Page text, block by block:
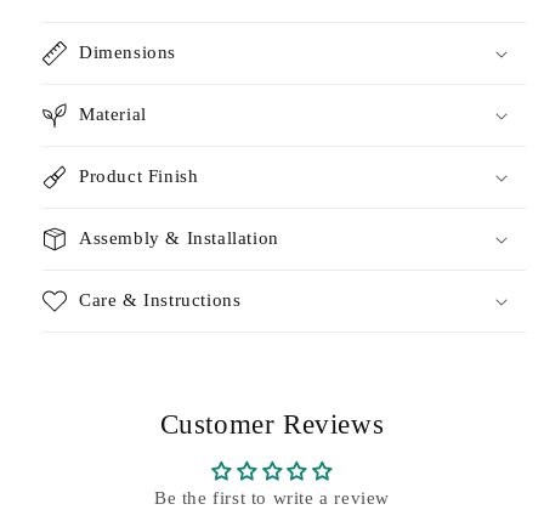
Dimensions
Material
Product Finish
Assembly & Installation
Care & Instructions
Customer Reviews
Be the first to write a review